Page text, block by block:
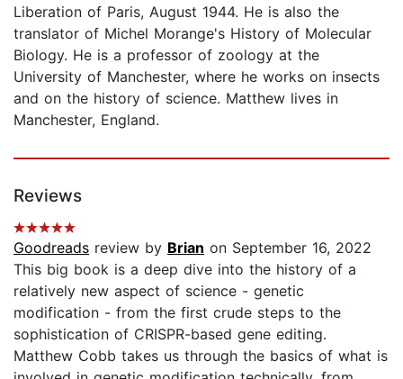
Liberation of Paris, August 1944. He is also the
translator of Michel Morange's History of Molecular
Biology. He is a professor of zoology at the
University of Manchester, where he works on insects
and on the history of science. Matthew lives in
Manchester, England.
Reviews
Goodreads review by Brian on September 16, 2022
This big book is a deep dive into the history of a
relatively new aspect of science - genetic
modification - from the first crude steps to the
sophistication of CRISPR-based gene editing.
Matthew Cobb takes us through the basics of what is